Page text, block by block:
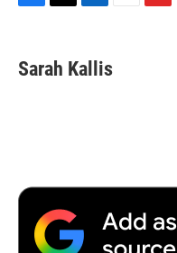
e
b
t
t
k
e
l
Sarah Kallis